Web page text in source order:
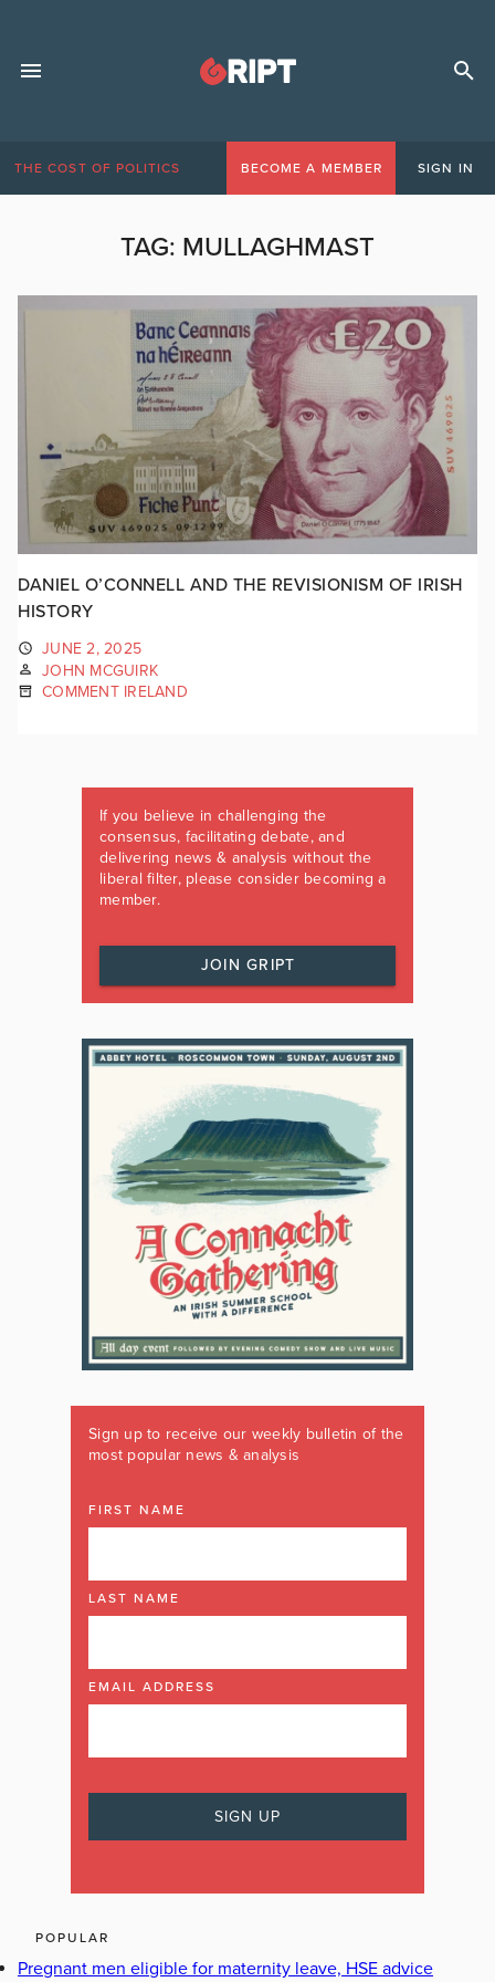
THE COST OF POLITICS BECOME A MEMBER SIGN IN
TAG: MULLAGHMAST
DANIEL O’CONNELL AND THE REVISIONISM OF IRISH
HISTORY
JUNE 2, 2025
JOHN MCGUIRK
COMMENT IRELAND
If you believe in challenging the
consensus, facilitating debate, and
delivering news & analysis without the
liberal filter, please consider becoming a
member.
JOIN GRIPT
Sign up to receive our weekly bulletin of the
most popular news & analysis
FIRST NAME
LAST NAME
EMAIL ADDRESS
POPULAR
Pregnant men eligible for maternity leave, HSE advice